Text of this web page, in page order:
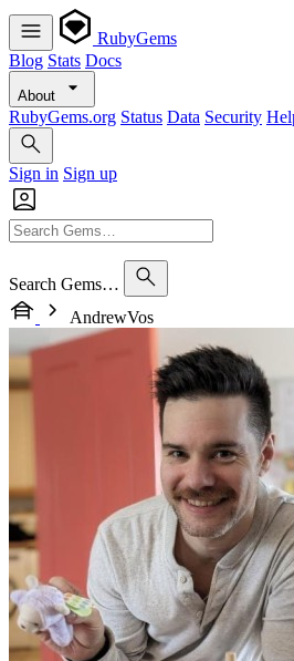
RubyGems
Blog Stats Docs
About
RubyGems.org Status Data Security
Sign in Sign up
Search Gems…
AndrewVos